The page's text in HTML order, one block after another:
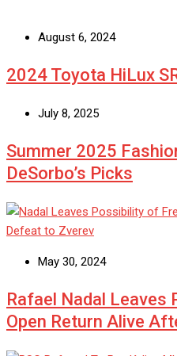
August 6, 2024
2024 Toyota HiLux
July 8, 2025
Summer 2025
DeSorbo’s Picks
May 30, 2024
Rafael Nadal
Open Return Alive